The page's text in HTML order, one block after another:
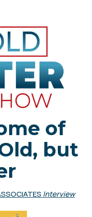
of
but
Interview